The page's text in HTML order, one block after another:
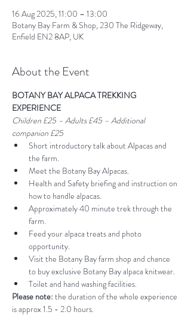
16 Aug 2025, 11:00 – 13:00
Botany Bay Farm & Shop, 230 The Ridgeway,
Enfield EN2 8AP, UK
About the Event
BOTANY BAY ALPACA TREKKING
EXPERIENCE
Children £25 – Adults £45 – Additional
companion £25
Short introductory talk about Alpacas and
the farm.
Meet the Botany Bay Alpacas.
Health and Safety briefing and instruction on
how to handle alpacas.
Approximately 40 minute trek through the
farm.
Feed your alpaca treats and photo
opportunity.
Visit the Botany Bay farm shop and chance
to buy exclusive Botany Bay alpaca knitwear.
Toilet and hand washing facilities.
Please note: the duration of the whole experience
is approx 1.5 - 2.0 hours.